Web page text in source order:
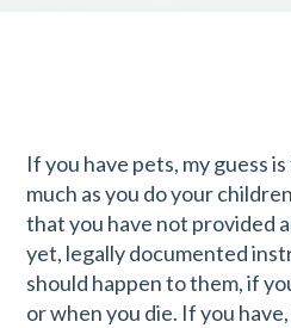
If you have pets, my guess
much as you do your
that you have not provided
yet, legally documented
should happen to them, if
or when you die. If you